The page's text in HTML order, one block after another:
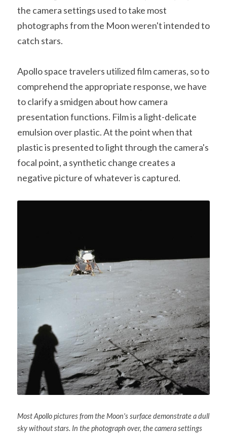
Apollo 14
Apollo 16
Apollo 17
Jupiter
Apollo 50 anniversary
Connect Space
Space Timeline
Far Space History
Scientists
Documents and reports
Posters
the camera settings used to take most
photographs from the Moon weren't intended to
catch stars.
Apollo space travelers utilized film cameras, so to
comprehend the appropriate response, we have
to clarify a smidgen about how camera
presentation functions. Film is a light-delicate
emulsion over plastic. At the point when that
plastic is presented to light through the camera's
focal point, a synthetic change creates a
negative picture of whatever is captured.
Most Apollo pictures from the Moon's surface demonstrate a dull
sky without stars. In the photograph over, the camera settings
A11
A12
A14
A16
A17
Signed
Earth
Moon
Venus
Mars
Mercury
Saturn